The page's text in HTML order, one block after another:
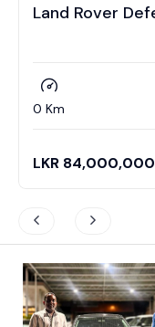
Land Rover
0 Km
LKR 84,000,000